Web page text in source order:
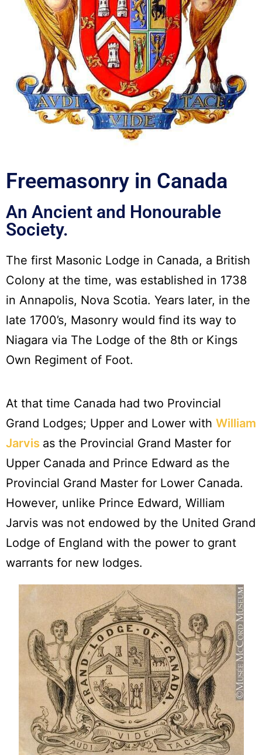
Freemasonry in Canada
An Ancient and Honourable
Society.
The first Masonic Lodge in Canada, a British
Colony at the time, was established in 1738
in Annapolis, Nova Scotia. Years later, in the
late 1700’s, Masonry would find its way to
Niagara via The Lodge of the 8th or Kings
Own Regiment of Foot.
At that time Canada had two Provincial
Grand Lodges; Upper and Lower with William
Jarvis as the Provincial Grand Master for
Upper Canada and Prince Edward as the
Provincial Grand Master for Lower Canada.
However, unlike Prince Edward, William
Jarvis was not endowed by the United Grand
Lodge of England with the power to grant
warrants for new lodges.